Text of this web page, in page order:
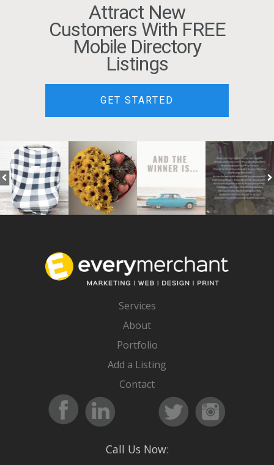
Attract New
Customers With FREE
Mobile Directory
Listings
GET STARTED
Services
About
Portfolio
Add a Listing
Contact
Call Us Now: